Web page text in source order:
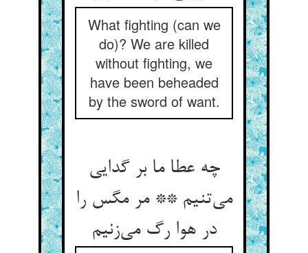
What fighting (can we
do)? We are killed
without fighting, we
have been beheaded
by the sword of want.
چه عطا ما بر گدایی
می‌‌تنیم ** مر مگس را